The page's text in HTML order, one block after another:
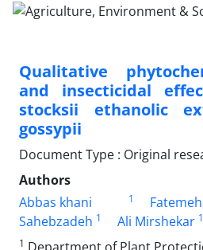
Qualitative
and insecticidal
stocksii ethanolic
gossypii
Document Type : Original
Authors
Abbas khani
1
Sahebzadeh 1 Ali Mirshekar 1
1